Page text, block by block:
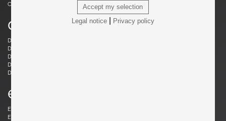
Accept my selection
Legal notice| Privacy policy
Curtis, Ron
d
Danikowski, Boleslaw
Dell, Christian
Dettinger, Ernst Martin
Draenert, Peter
Dudouyt, Charles
e
Eames, Charles
Ekström, Yngve